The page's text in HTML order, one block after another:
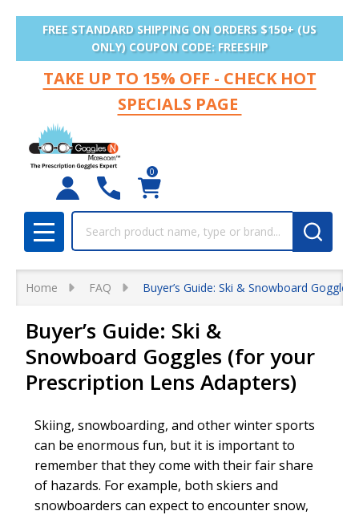
FREE STANDARD SHIPPING ON ORDERS $150+ (US
ONLY) COUPON CODE: FREESHIP
TAKE UP TO 15% OFF - CHECK HOT
SPECIALS PAGE
0
MENU
Home FAQ Buyer’s Guide: Ski & Snowboard
Buyer’s Guide: Ski &
Snowboard Goggles (for your
Prescription Lens Adapters)
Skiing, snowboarding, and other winter sports
can be enormous fun, but it is important to
remember that they come with their fair share
of hazards. For example, both skiers and
snowboarders can expect to encounter snow,